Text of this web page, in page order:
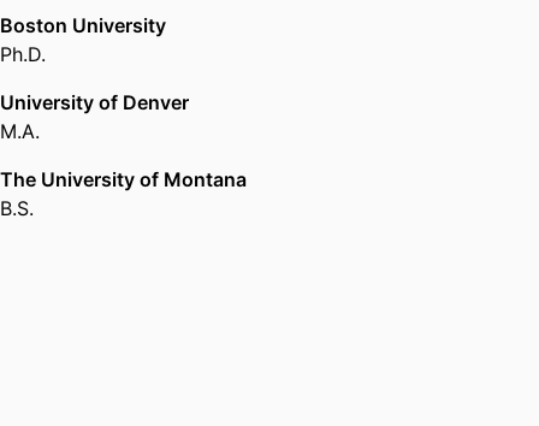
Program in Religious Studies,
Brandeis University
Chair,Interdepartmental Program
in Religious Studies,
University
Boston University
Ph.D.
University of Denver
M.A.
The University of Montana
B.S.